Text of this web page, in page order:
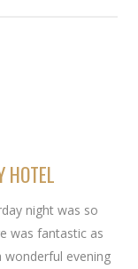
HOTEL
night was so
was fantastic as
evening